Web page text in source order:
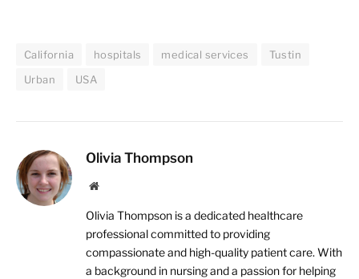
California hospitals medical services
Tustin
Urban
USA
Olivia Thompson
Website
Olivia Thompson is a dedicated healthcare
professional committed to providing
compassionate and high-quality patient care. With
a background in nursing and a passion for helping